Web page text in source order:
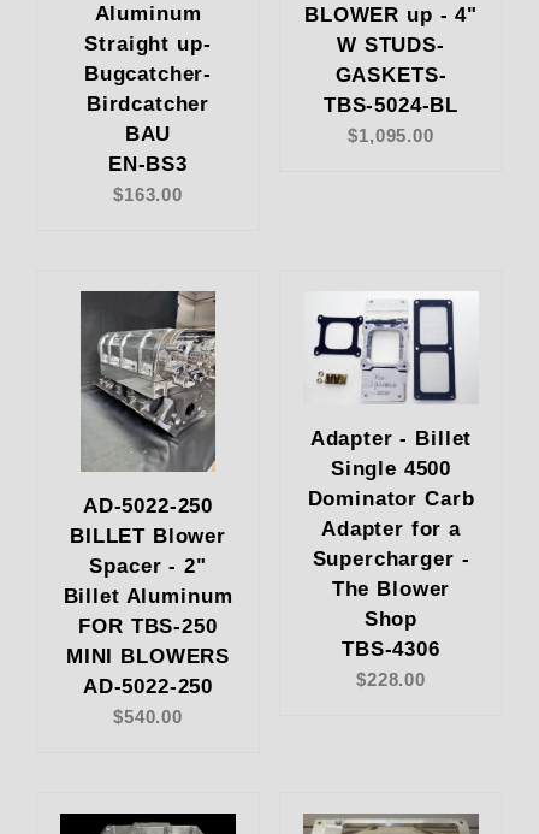
Aluminum
Straight up-
Bugcatcher-
Birdcatcher
BAU
EN-BS3
$163.00
BLOWER up - 4"
W STUDS-
GASKETS-
TBS-5024-BL
$1,095.00
AD-5022-250
BILLET Blower
Spacer - 2"
Billet Aluminum
FOR TBS-250
MINI BLOWERS
AD-5022-250
$540.00
Adapter - Billet
Single 4500
Dominator Carb
Adapter for a
Supercharger -
The Blower
Shop
TBS-4306
$228.00